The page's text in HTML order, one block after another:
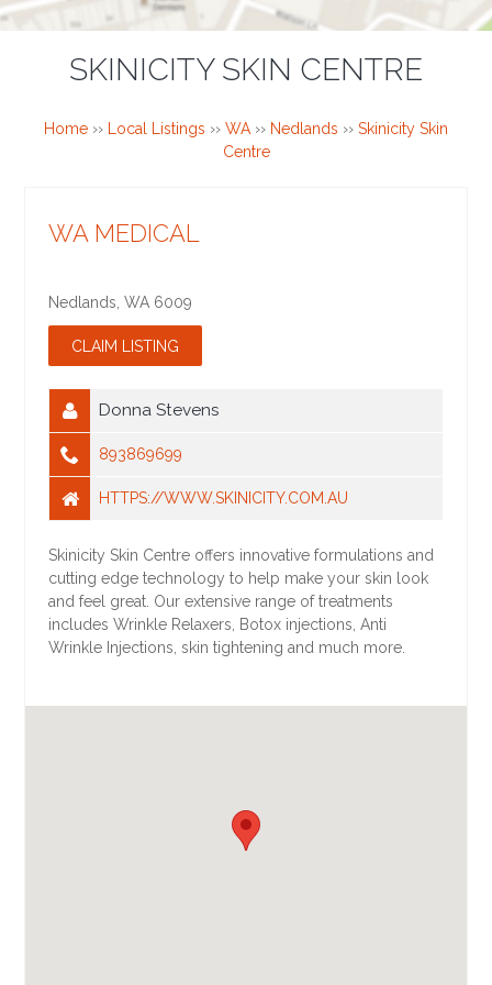
SKINICITY SKIN CENTRE
Home ›› Local Listings ›› WA›› Nedlands ›› Skinicity Skin
Centre
WA MEDICAL
Nedlands ,WA 6009
Donna Stevens
893869699
HTTPS://WWW.SKINICITY.COM.AU
Skinicity Skin Centre offers innovative formulations and
cutting edge technology to help make your skin look
and feel great. Our extensive range of treatments
includes Wrinkle Relaxers, Botox injections, Anti
Wrinkle Injections, skin tightening and much more.